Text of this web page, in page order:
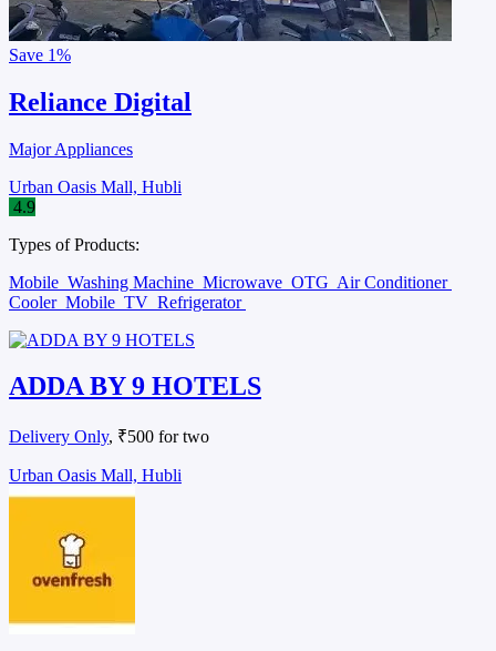
Save 1%
Reliance Digital
Major Appliances
Urban Oasis Mall, Hubli
4.9
Types of Products:
Mobile Washing Machine Microwave OTG Air Conditioner
Cooler Mobile TV Refrigerator
ADDA BY 9 HOTELS
Delivery Only, ₹500 for two
Urban Oasis Mall, Hubli